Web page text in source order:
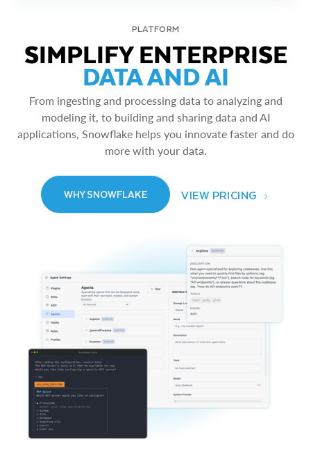
PLATFORM
SIMPLIFY ENTERPRISE
DATA AND AI
From ingesting and processing data to analyzing and
modeling it, to building and sharing data and AI
applications, Snowflake helps you innovate faster and do
more with your data.
WHY SNOWFLAKE VIEW PRICING